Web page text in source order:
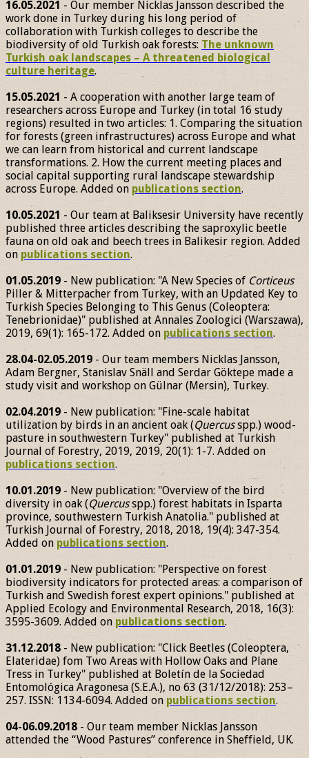
16.05.2021 - Our member Nicklas Jansson described the
work done in Turkey during his long period of
collaboration with Turkish colleges to describe the
biodiversity of old Turkish oak forests: The unknown
Turkish oak landscapes – A threatened biological
culture heritage.
15.05.2021 - A cooperation with another large team of
researchers across Europe and Turkey (in total 16 study
regions) resulted in two articles: 1. Comparing the situation
for forests (green infrastructures) across Europe and what
we can learn from historical and current landscape
transformations. 2. How the current meeting places and
social capital supporting rural landscape stewardship
across Europe. Added on publications section.
10.05.2021 - Our team at Baliksesir University have recently
published three articles describing the saproxylic beetle
fauna on old oak and beech trees in Balikesir region. Added
on publications section.
01.05.2019 - New publication: "A New Species of Corticeus
Piller & Mitterpacher from Turkey, with an Updated Key to
Turkish Species Belonging to This Genus (Coleoptera:
Tenebrionidae)" published at Annales Zoologici (Warszawa),
2019, 69(1): 165-172. Added on publications section.
28.04-02.05.2019 - Our team members Nicklas Jansson,
Adam Bergner, Stanislav Snäll and Serdar Göktepe made a
study visit and workshop on Gülnar (Mersin), Turkey.
02.04.2019 - New publication: "Fine-scale habitat
utilization by birds in an ancient oak (Quercusspp.) wood-
pasture in southwestern Turkey" published at Turkish
Journal of Forestry, 2019, 2019, 20(1): 1-7. Added on
publications section.
10.01.2019 - New publication: "Overview of the bird
diversity in oak (Quercusspp.) forest habitats in Isparta
province, southwestern Turkish Anatolia." published at
Turkish Journal of Forestry, 2018, 2018, 19(4): 347-354.
Added on publications section.
01.01.2019 - New publication: "Perspective on forest
biodiversity indicators for protected areas: a comparison of
Turkish and Swedish forest expert opinions." published at
Applied Ecology and Environmental Research, 2018, 16(3):
3595-3609. Added on publications section.
31.12.2018 - New publication: "Click Beetles (Coleoptera,
Elateridae) fom Two Areas with Hollow Oaks and Plane
Tress in Turkey" published at Boletín de la Sociedad
Entomológica Aragonesa (S.E.A.), no 63 (31/12/2018): 253–
257. ISSN: 1134-6094. Added on publications section.
04-06.09.2018 - Our team member Nicklas Jansson
attended the “Wood Pastures” conference in Sheffield, UK.